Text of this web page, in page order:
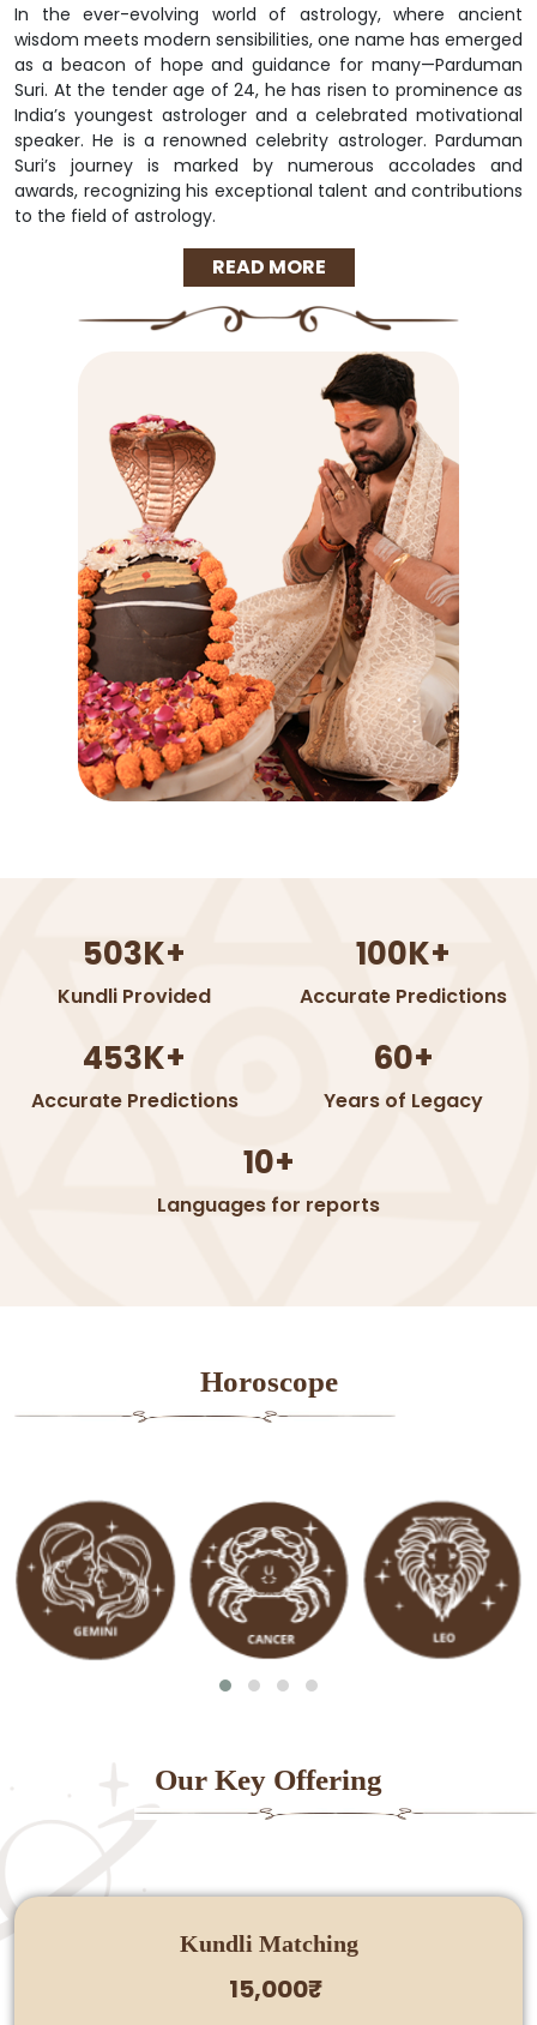
In the ever-evolving world of astrology, where ancient
wisdom meets modern sensibilities, one name has emerged
as a beacon of hope and guidance for many—Parduman
Suri. At the tender age of 24, he has risen to prominence as
India’s youngest astrologer and a celebrated motivational
speaker. He is a renowned celebrity astrologer. Parduman
Suri’s journey is marked by numerous accolades and
awards, recognizing his exceptional talent and contributions
to the field of astrology.
READ MORE
503K+
Kundli Provided
100K+
Accurate Predictions
453K+
Accurate Predictions
60+
Years of Legacy
10+
Languages for reports
Horoscope
Our Key Offering
Kundli Matching
15,000₹